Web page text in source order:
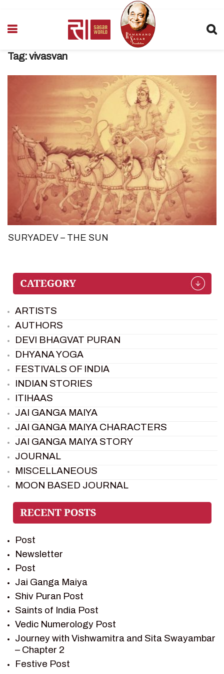
Tag:vivasvan
SURYADEV – THE SUN
ARTISTS
AUTHORS
DEVI BHAGVAT PURAN
DHYANA YOGA
FESTIVALS OF INDIA
INDIAN STORIES
ITIHAAS
JAI GANGA MAIYA
JAI GANGA MAIYA CHARACTERS
JAI GANGA MAIYA STORY
JOURNAL
MISCELLANEOUS
MOON BASED JOURNAL
PIETER WELTEVREDE
PREM SAGAR
RAMAYAN CHARACTERS
RAMAYAN STORY
SAGAR VANDAN NEWSLETTER
SAINTS OF INDIA
SHIV PURAN
SHIV SAGAR
SHRI KRISHNA
SHRI KRISHNA SERIAL CHARACTER
SHRI KRISHNA STORIES
Post
Newsletter
Post
Jai Ganga Maiya
Shiv Puran Post
Saints of India Post
Vedic Numerology Post
Journey with Vishwamitra and Sita Swayambar
– Chapter 2
Festive Post